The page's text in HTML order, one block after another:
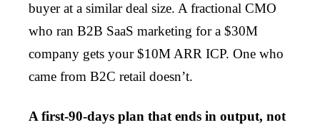
buyer at a similar deal size. A fractional CMO
who ran B2B SaaS marketing for a $30M
company gets your $10M ARR ICP. One who
came from B2C retail doesn’t.
A first-90-days plan that ends in output, not